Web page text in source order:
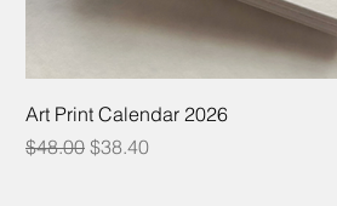
Art Print Calendar 2026
Regular Price
$48.00 Sale Price
$38.40